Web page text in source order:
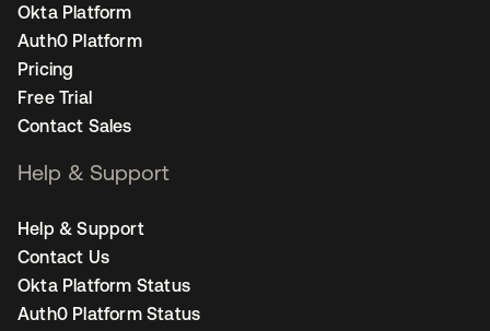
Okta Platform
Auth0 Platform
Pricing
Free Trial
Contact Sales
Help & Support
Help & Support
Contact Us
Okta Platform Status
Auth0 Platform Status